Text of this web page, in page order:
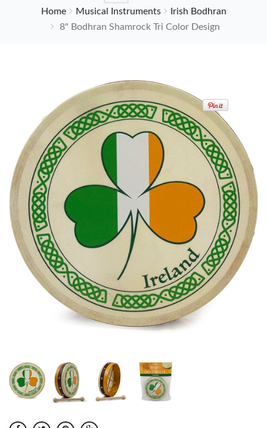
Home Musical Instruments
Irish Bodhran
8" Bodhran Shamrock Tri Color Design